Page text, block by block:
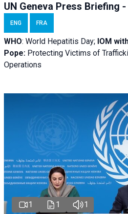
UN Geneva Press Briefing
ENG FRA
WHO: World Hepatitis Day; IOM
Pope: Protecting Victims of
Operations
1 1 1